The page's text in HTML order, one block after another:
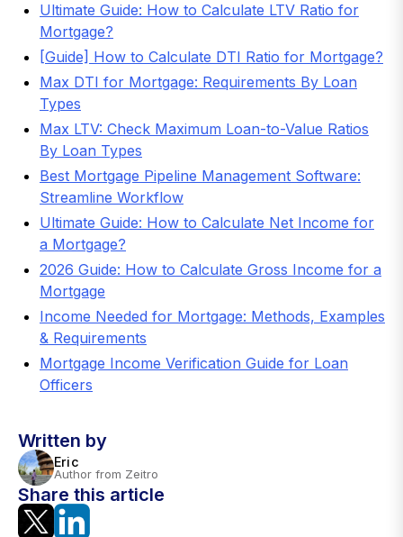
Written by
Eric
Author from Zeitro
Share this article
Ultimate Guide: How to Calculate LTV Ratio for
Mortgage?
[Guide] How to Calculate DTI Ratio for Mortgage?
Max DTI for Mortgage: Requirements By Loan
Types
Max LTV: Check Maximum Loan-to-Value Ratios
By Loan Types
Best Mortgage Pipeline Management Software:
Streamline Workflow
Ultimate Guide: How to Calculate Net Income for
a Mortgage?
2026 Guide: How to Calculate Gross Income for a
Mortgage
Income Needed for Mortgage: Methods, Examples
& Requirements
Mortgage Income Verification Guide for Loan
Officers